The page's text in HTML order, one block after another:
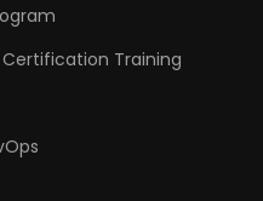
Training